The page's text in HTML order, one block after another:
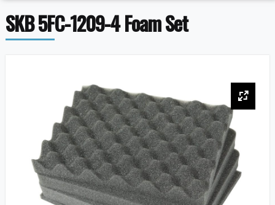
SKB 5FC-1209-4 Foam Set